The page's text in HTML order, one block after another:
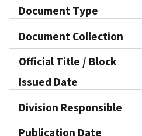
Document Type
Document Collection
Official Title / Block
Issued Date
Division Responsible
Publication Date